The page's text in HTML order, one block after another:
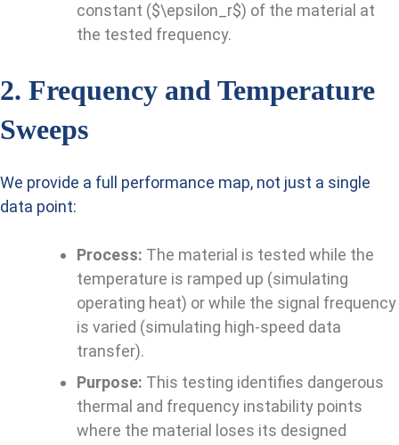
constant ($\epsilon_r$) of the material at
the tested frequency.
2. Frequency and Temperature
Sweeps
We provide a full performance map, not just a single
data point:
Process: The material is tested while the
temperature is ramped up (simulating
operating heat) or while the signal frequency
is varied (simulating high-speed data
transfer).
Purpose: This testing identifies dangerous
thermal and frequency instability points
where the material loses its designed